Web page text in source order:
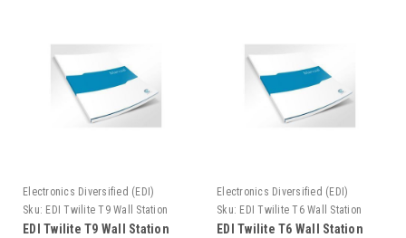
Electronics Diversified (EDI)
Sku: EDI Twilite T9 Wall Station
User Manual
EDI Twilite T9 Wall Station
Electronics Diversified (EDI)
Sku: EDI Twilite T6 Wall Station
User Manual
EDI Twilite T6 Wall Station